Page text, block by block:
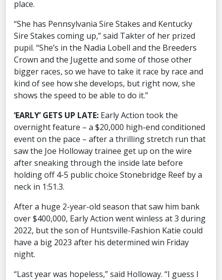
place.
“She has Pennsylvania Sire Stakes and Kentucky
Sire Stakes coming up,” said Takter of her prized
pupil. “She’s in the Nadia Lobell and the Breeders
Crown and the Jugette and some of those other
bigger races, so we have to take it race by race and
kind of see how she develops, but right now, she
shows the speed to be able to do it.”
‘EARLY’ GETS UP LATE: Early Action took the
overnight feature – a $20,000 high-end conditioned
event on the pace – after a thrilling stretch run that
saw the Joe Holloway trainee get up on the wire
after sneaking through the inside late before
holding off 4-5 public choice Stonebridge Reef by a
neck in 1:51.3.
After a huge 2-year-old season that saw him bank
over $400,000, Early Action went winless at 3 during
2022, but the son of Huntsville-Fashion Katie could
have a big 2023 after his determined win Friday
night.
“Last year was hopeless,” said Holloway. “I guess I